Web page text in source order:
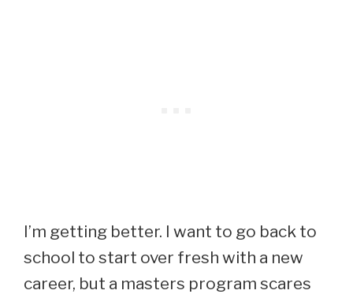
I’m getting better. I want to go back to
school to start over fresh with a new
career, but a masters program scares